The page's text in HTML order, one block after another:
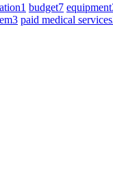
1 budget7 equipment
3 paid medical services